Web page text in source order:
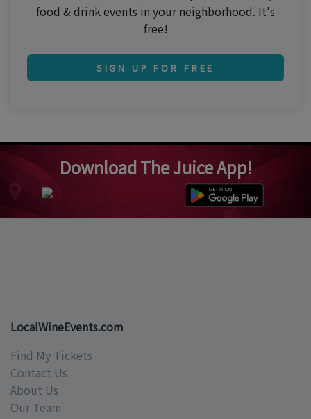
food & drink events in your neighborhood. It's
free!
SIGN UP FOR FREE
Download The Juice App!
LocalWineEvents.com
Find My Tickets
Contact Us
About Us
Our Team